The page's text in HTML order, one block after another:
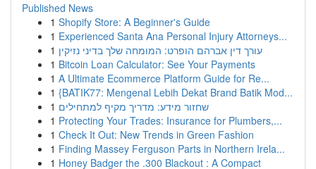
Published News
1 Shopify Store: A Beginner's Guide
1 Experienced Santa Ana Personal Injury Attorneys...
1 עורך דין אברהם הופרט: המומחה שלך בדיני נזיקין
1 Bitcoin Loan Calculator: See Your Payments
1 A Ultimate Ecommerce Platform Guide for Re...
1 {BATIK77: Mengenal Lebih Dekat Brand Batik Mod...
1 שחזור מידע: מדריך מקיף למתחילים
1 Protecting Your Trades: Insurance for Plumbers,...
1 Check It Out: New Trends in Green Fashion
1 Finding Massey Ferguson Parts in Northern Irela...
1 Honey Badger the .300 Blackout : A Compact